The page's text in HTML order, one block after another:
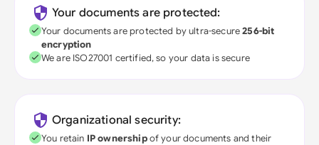
Your documents are protected:
Your documents are protected by ultra-secure256-bit
encryption
We are ISO27001 certified, so your data is secure
Organizational security:
You retain IP ownershipof your documents and their